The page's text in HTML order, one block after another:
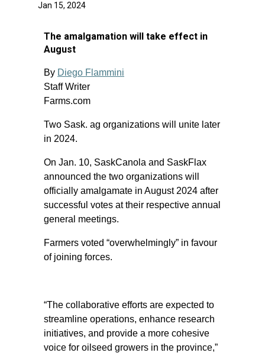
Jan 15, 2024
The amalgamation will take effect in
August
By Diego Flammini
Staff Writer
Farms.com
Two Sask. ag organizations will unite later
in 2024.
On Jan. 10, SaskCanola and SaskFlax
announced the two organizations will
officially amalgamate in August 2024 after
successful votes at their respective annual
general meetings.
Farmers voted “overwhelmingly” in favour
of joining forces.
“The collaborative efforts are expected to
streamline operations, enhance research
initiatives, and provide a more cohesive
voice for oilseed growers in the province,”